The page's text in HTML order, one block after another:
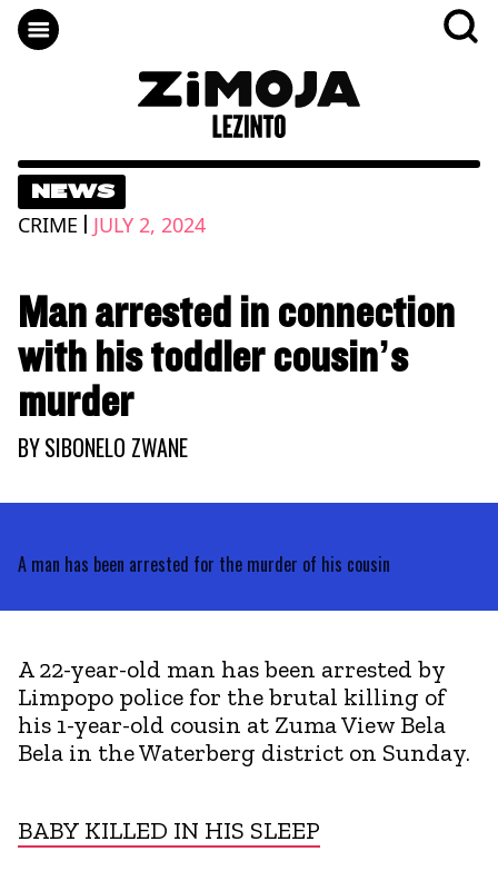
NEWS
CRIME | JULY 2, 2024
Man arrested in connection
with his toddler cousin’s
murder
BYSIBONELO ZWANE
A man has been arrested for the murder of his cousin
A 22-year-old man has been arrested by
Limpopo police for the brutal killing of
his 1-year-old cousin at Zuma View Bela
Bela in the Waterberg district on Sunday.
BABY KILLED IN HIS SLEEP